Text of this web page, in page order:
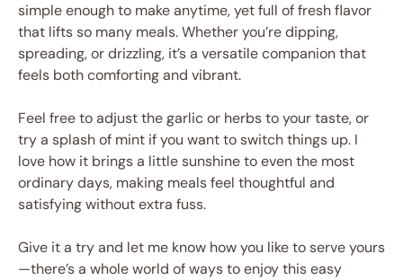
simple enough to make anytime, yet full of fresh flavor
that lifts so many meals. Whether you’re dipping,
spreading, or drizzling, it’s a versatile companion that
feels both comforting and vibrant.
Feel free to adjust the garlic or herbs to your taste, or
try a splash of mint if you want to switch things up. I
love how it brings a little sunshine to even the most
ordinary days, making meals feel thoughtful and
satisfying without extra fuss.
Give it a try and let me know how you like to serve yours
—there’s a whole world of ways to enjoy this easy